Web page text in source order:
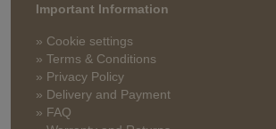
Important Information
» Cookie settings
» Terms & Conditions
» Privacy Policy
» Delivery and Payment
» FAQ